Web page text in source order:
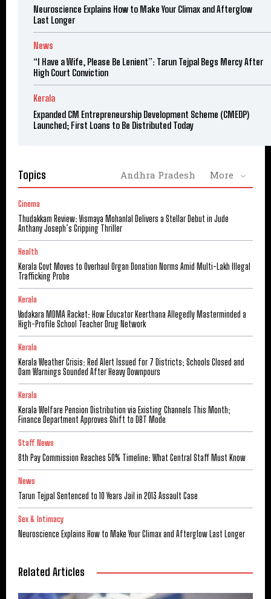
Neuroscience Explains How to Make Your Climax and Afterglow
Last Longer
News
“I Have a Wife, Please Be Lenient”: Tarun Tejpal Begs Mercy After
High Court Conviction
Kerala
Expanded CM Entrepreneurship Development Scheme (CMEDP)
Launched; First Loans to Be Distributed Today
Topics Andhra Pradesh More
Cinema
Thudakkam Review: Vismaya Mohanlal Delivers a Stellar Debut in Jude
Anthany Joseph’s Gripping Thriller
Health
Kerala Govt Moves to Overhaul Organ Donation Norms Amid Multi-Lakh Illegal
Trafficking Probe
Kerala
Vadakara MDMA Racket: How Educator Keerthana Allegedly Masterminded a
High-Profile School Teacher Drug Network
Kerala
Kerala Weather Crisis: Red Alert Issued for 7 Districts; Schools Closed and
Dam Warnings Sounded After Heavy Downpours
Kerala
Kerala Welfare Pension Distribution via Existing Channels This Month;
Finance Department Approves Shift to DBT Mode
Staff News
8th Pay Commission Reaches 50% Timeline: What Central Staff Must Know
News
Tarun Tejpal Sentenced to 10 Years Jail in 2013 Assault Case
Sex & Intimacy
Neuroscience Explains How to Make Your Climax and Afterglow Last Longer
Related Articles